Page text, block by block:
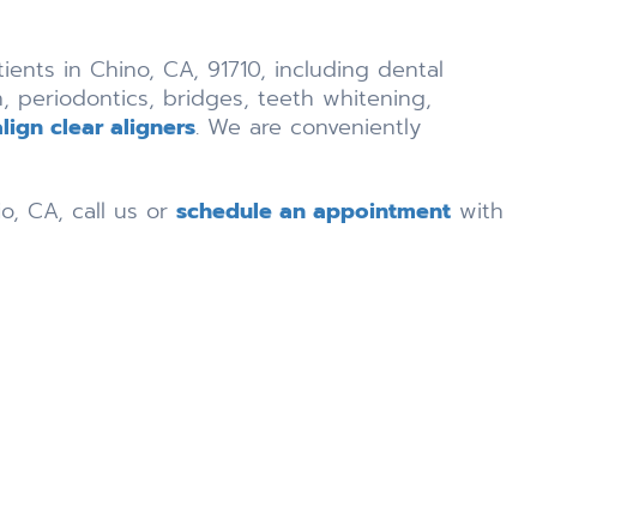
in Chino, CA, 91710, including dental
periodontics, bridges, teeth whitening,
clear aligners. We are conveniently
CA, call us or schedule an appointment with